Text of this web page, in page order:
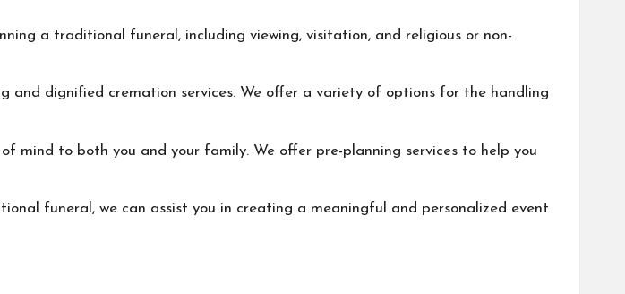
a traditional funeral, including viewing, visitation, and religious or non-
and dignified cremation services. We offer a variety of options for the handling
mind to both you and your family. We offer pre-planning services to help you
funeral, we can assist you in creating a meaningful and personalized event